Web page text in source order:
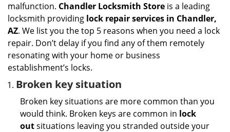
malfunction. Chandler Locksmith Store is a leading
locksmith providing lock repair services in Chandler,
AZ. We list you the top 5 reasons when you need a lock
repair. Don’t delay if you find any of them remotely
resonating with your home or business
establishment’s locks.
Broken key situation
Broken key situations are more common than you
would think. Broken keys are common in lock
outsituations leaving you stranded outside your